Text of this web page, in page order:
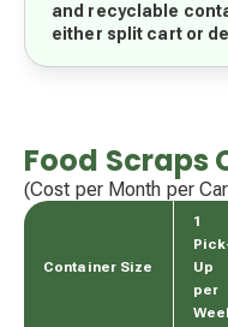
and recyclable
either split cart or
Food Scraps
(Cost per Month per
Container Size
1
Up
per